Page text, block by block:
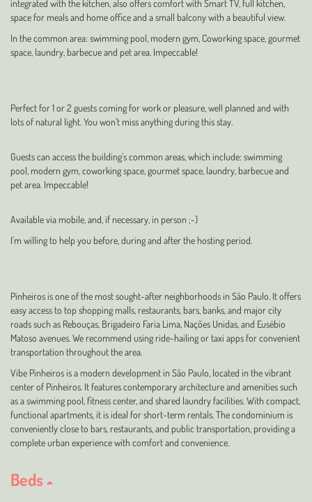
integrated with the kitchen, also offers comfort with Smart TV, full kitchen,
space for meals and home office and a small balcony with a beautiful view.
In the common area: swimming pool, modern gym, Coworking space, gourmet
space, laundry, barbecue and pet area. Impeccable!
Perfect for 1 or 2 guests coming for work or pleasure, well planned and with
lots of natural light. You won't miss anything during this stay.
Guests can access the building's common areas, which include: swimming
pool, modern gym, coworking space, gourmet space, laundry, barbecue and
pet area. Impeccable!
Available via mobile, and, if necessary, in person ;-)
I'm willing to help you before, during and after the hosting period.
Pinheiros is one of the most sought-after neighborhoods in São Paulo. It offers
easy access to top shopping malls, restaurants, bars, banks, and major city
roads such as Rebouças, Brigadeiro Faria Lima, Nações Unidas, and Eusébio
Matoso avenues. We recommend using ride-hailing or taxi apps for convenient
transportation throughout the area.
Vibe Pinheiros is a modern development in São Paulo, located in the vibrant
center of Pinheiros. It features contemporary architecture and amenities such
as a swimming pool, fitness center, and shared laundry facilities. With compact,
functional apartments, it is ideal for short-term rentals. The condominium is
conveniently close to bars, restaurants, and public transportation, providing a
complete urban experience with comfort and convenience.
Beds